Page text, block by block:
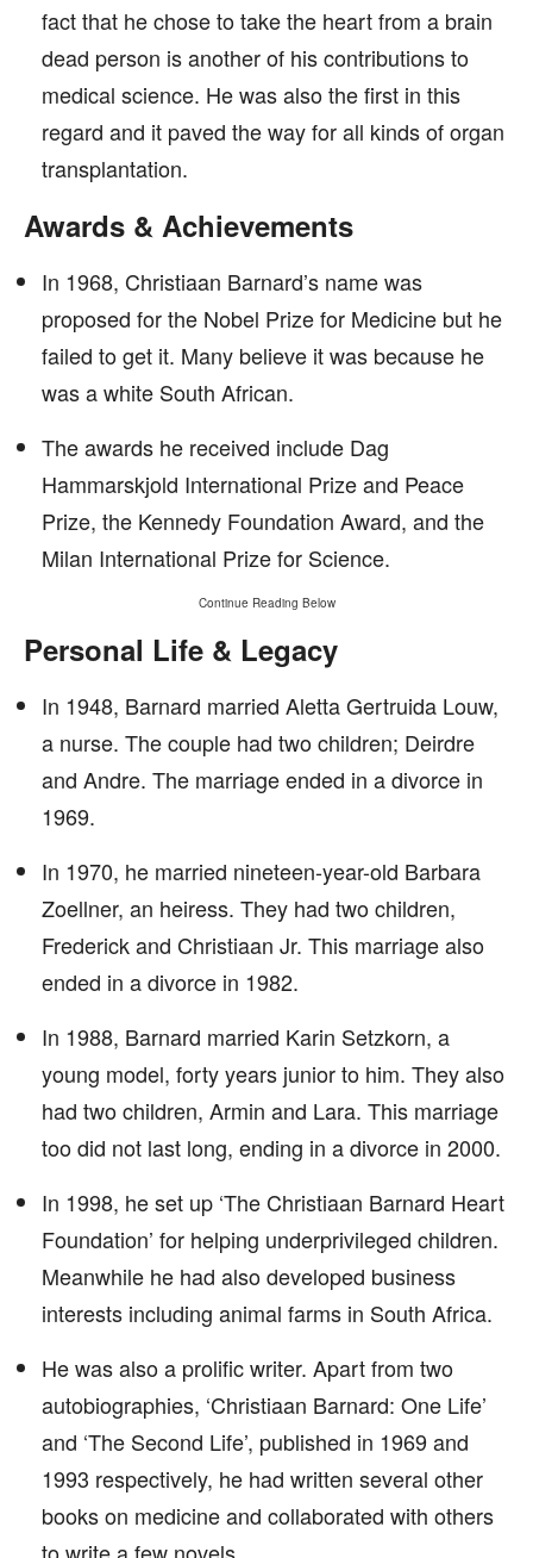
fact that he chose to take the heart from a brain
dead person is another of his contributions to
medical science. He was also the first in this
regard and it paved the way for all kinds of organ
transplantation.
Awards & Achievements
In 1968, Christiaan Barnard’s name was
proposed for the Nobel Prize for Medicine but he
failed to get it. Many believe it was because he
was a white South African.
The awards he received include Dag
Hammarskjold International Prize and Peace
Prize, the Kennedy Foundation Award, and the
Milan International Prize for Science.
Continue Reading Below
Personal Life & Legacy
In 1948, Barnard married Aletta Gertruida Louw,
a nurse. The couple had two children; Deirdre
and Andre. The marriage ended in a divorce in
1969.
In 1970, he married nineteen-year-old Barbara
Zoellner, an heiress. They had two children,
Frederick and Christiaan Jr. This marriage also
ended in a divorce in 1982.
In 1988, Barnard married Karin Setzkorn, a
young model, forty years junior to him. They also
had two children, Armin and Lara. This marriage
too did not last long, ending in a divorce in 2000.
In 1998, he set up ‘The Christiaan Barnard Heart
Foundation’ for helping underprivileged children.
Meanwhile he had also developed business
interests including animal farms in South Africa.
He was also a prolific writer. Apart from two
autobiographies, ‘Christiaan Barnard: One Life’
and ‘The Second Life’, published in 1969 and
1993 respectively, he had written several other
books on medicine and collaborated with others